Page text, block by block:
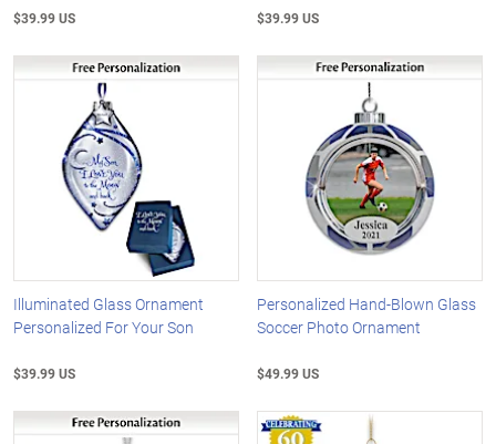
$39.99 US $39.99 US
Illuminated Glass Ornament
Personalized For Your Son
$39.99 US
Personalized Hand-Blown Glass
Soccer Photo Ornament
$49.99 US